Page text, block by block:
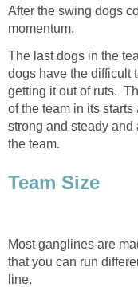
After the swing dogs
momentum.
The last dogs in the
dogs have the difficult
getting it out of ruts.
of the team in its
strong and steady and
the team.
Team Size
Most ganglines are
that you can run
line.